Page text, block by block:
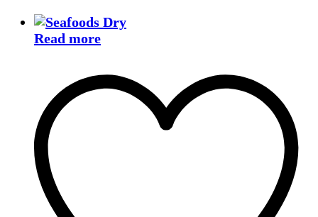
Read more